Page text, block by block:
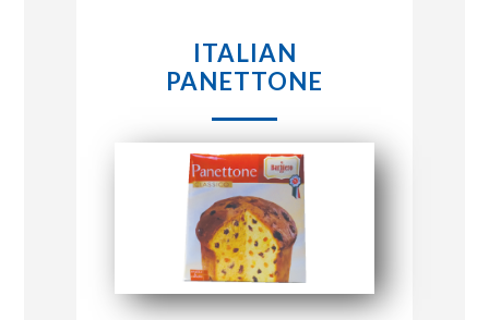
STORE LOCATIONS
ABOUT US
CONNECT WITH MARKET BASKET
ITALIAN
PANETTONE